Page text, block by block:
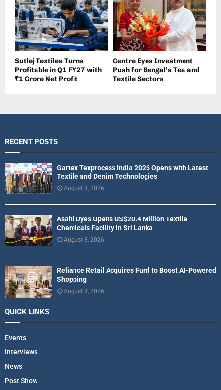
Sutlej Textiles Turns
Profitable in Q1 FY27 with
₹1 Crore Net Profit
Centre Eyes Investment
Push for Bengal’s Tea and
Textile Sectors
RECENT POSTS
Gartex Texprocess India 2026 Opens with Latest
Textile and Denim Technologies
August 8, 2026
Asahi Dyes Opens US$20.4 Million Textile
Chemicals Facility in Sri Lanka
August 8, 2026
Reliance Retail Acquires Furrl to Boost AI-Powered
Shopping
August 8, 2026
QUICK LINKS
Events
Interviews
News
Post Show